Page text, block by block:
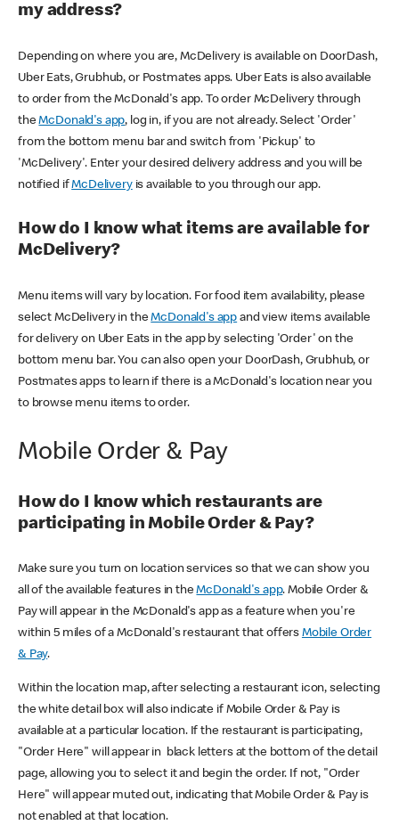
my address?
Depending on where you are, McDelivery is available on DoorDash,
Uber Eats, Grubhub, or Postmates apps. Uber Eats is also available
to order from the McDonald's app. To order McDelivery through
theMcDonald's app, log in, if you are not already. Select 'Order'
from the bottom menu bar and switch from 'Pickup' to
'McDelivery'. Enter your desired delivery address and you will be
notified ifMcDeliveryis available to you through our app.
How do I know what items are available for
McDelivery?
Menu items will vary by location. For food item availability, please
select McDelivery in theMcDonald's app and view items available
for delivery on Uber Eats in the app by selecting 'Order' on the
bottom menu bar. You can also open your DoorDash, Grubhub, or
Postmates apps to learn if there is a McDonald's location near you
to browse menu items to order.
Mobile Order & Pay
How do I know which restaurants are
participating in Mobile Order & Pay?
Make sure you turn on location services so that we can show you
all of the available features in theMcDonald's app. Mobile Order &
Pay will appear in the McDonald's app as a feature when you're
within 5 miles of a McDonald's restaurant that offers Mobile Order
& Pay.
Within the location map, after selecting a restaurant icon, selecting
the white detail box will also indicate if Mobile Order & Pay is
available at a particular location. If the restaurant is participating,
"Order Here" will appear in black letters at the bottom of the detail
page, allowing you to select it and begin the order. If not, "Order
Here" will appear muted out, indicating that Mobile Order & Pay is
not enabled at that location.